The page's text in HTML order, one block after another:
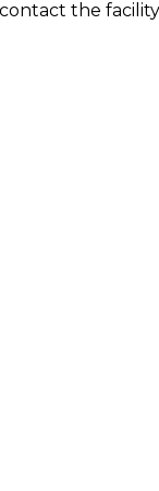
the